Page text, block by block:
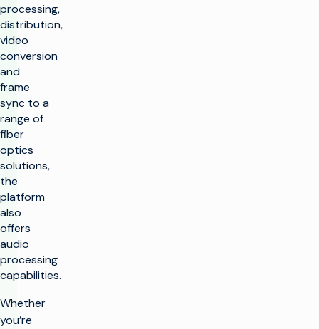
processing,
distribution,
video
conversion
and
frame
sync to a
range of
fiber
optics
solutions,
the
platform
also
offers
audio
processing
capabilities.
Whether
you’re